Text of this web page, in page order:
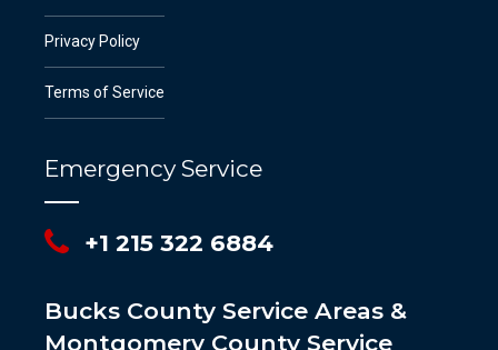
Privacy Policy
Terms of Service
Emergency Service
+1 215 322 6884
Bucks County Service Areas &
Montgomery County Service